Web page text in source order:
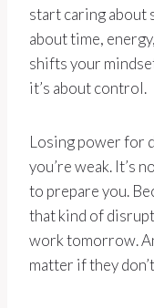
start caring about
about time,
shifts your
it’s about control.
Losing power for
you’re weak. It’s
to prepare you.
that kind of
work tomorrow.
matter if they